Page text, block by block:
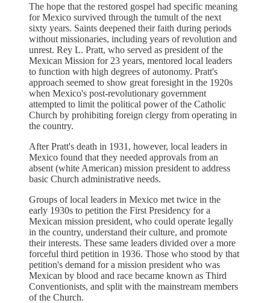
The hope that the restored gospel had specific meaning
for Mexico survived through the tumult of the next
sixty years. Saints deepened their faith during periods
without missionaries, including years of revolution and
unrest. Rey L. Pratt, who served as president of the
Mexican Mission for 23 years, mentored local leaders
to function with high degrees of autonomy. Pratt's
approach seemed to show great foresight in the 1920s
when Mexico's post-revolutionary government
attempted to limit the political power of the Catholic
Church by prohibiting foreign clergy from operating in
the country.
After Pratt's death in 1931, however, local leaders in
Mexico found that they needed approvals from an
absent (white American) mission president to address
basic Church administrative needs.
Groups of local leaders in Mexico met twice in the
early 1930s to petition the First Presidency for a
Mexican mission president, who could operate legally
in the country, understand their culture, and promote
their interests. These same leaders divided over a more
forceful third petition in 1936. Those who stood by that
petition's demand for a mission president who was
Mexican by blood and race became known as Third
Conventionists, and split with the mainstream members
of the Church.